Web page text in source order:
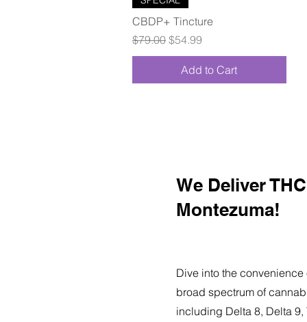
CBDP+ Tincture
Regular Price
$79.00 Sale Price
$54.99
Add to Cart
We Deliver
Montezuma!
Dive into the convenience
broad spectrum of
including Delta 8, Delta 9,